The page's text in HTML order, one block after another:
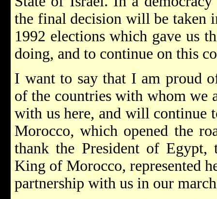
the final decision will be taken
1992 elections which gave us
doing, and to continue on this
I want to say that I am proud
of the countries with whom we
with us here, and will continue
Morocco, which opened the
thank the President of
King of Morocco, represented
partnership with us in our